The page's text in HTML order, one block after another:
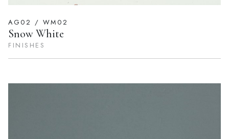
AG02 / WM02
Snow White
FINISHES